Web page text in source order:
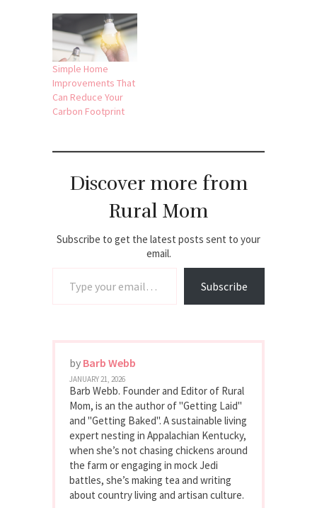
Simple Home
Improvements That
Can Reduce Your
Carbon Footprint
Discover more from
Rural Mom
Subscribe to get the latest posts sent to your
email.
Subscribe
by Barb Webb
JANUARY 21, 2026
Barb Webb. Founder and Editor of Rural
Mom, is an the author of "Getting Laid"
and "Getting Baked". A sustainable living
expert nesting in Appalachian Kentucky,
when she’s not chasing chickens around
the farm or engaging in mock Jedi
battles, she’s making tea and writing
about country living and artisan culture.